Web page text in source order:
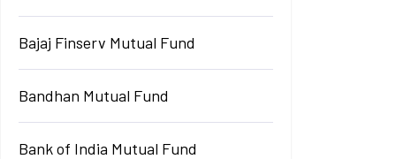
Bajaj Finserv Mutual Fund
Bandhan Mutual Fund
Bank of India Mutual Fund